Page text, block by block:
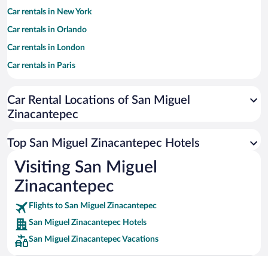
Car rentals in New York
Car rentals in Orlando
Car rentals in London
Car rentals in Paris
Car rentals in Miami
Car rentals in Los Angeles
Car rentals in Rome
Car rentals in Riviera Maya
Car rentals in Barcelona
Car rentals in San Francisco
Car rentals in San Diego County
Car rentals in Oahu
Car Rental Locations of San Miguel
Zinacantepec
Top San Miguel Zinacantepec Hotels
Visiting San Miguel
Zinacantepec
Flights to San Miguel Zinacantepec
San Miguel Zinacantepec Hotels
San Miguel Zinacantepec Vacations